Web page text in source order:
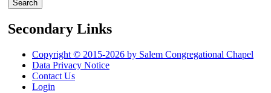
Secondary Links
Copyright © 2015-2026 by Salem Congregational Chapel
Data Privacy Notice
Contact Us
Login